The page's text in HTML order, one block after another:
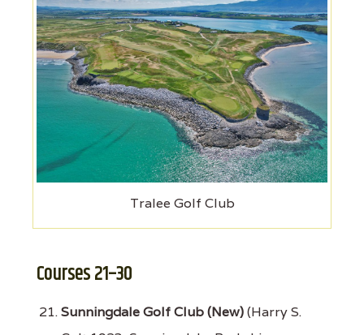
Tralee Golf Club
Courses 21–30
Sunningdale Golf Club (New)(Harry S.